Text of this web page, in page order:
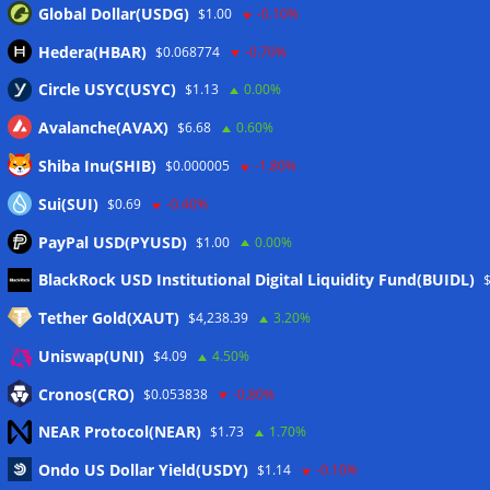
Meta
Eintrags-Feed
Kommentar-Feed
WordPress.org
Global Dollar(USDG) $1.00 -0.10%
Hedera(HBAR) $0.068774 -0.70%
Circle USYC(USYC) $1.13 0.00%
Avalanche(AVAX) $6.68 0.60%
Shiba Inu(SHIB) $0.000005 -1.80%
Sui(SUI) $0.69 -0.40%
PayPal USD(PYUSD) $1.00 0.00%
BlackRock USD Institutional Digital Liquidity Fund(BUIDL)
Tether Gold(XAUT) $4,238.39 3.20%
Uniswap(UNI) $4.09 4.50%
Cronos(CRO) $0.053838 -0.80%
NEAR Protocol(NEAR) $1.73 1.70%
Ondo US Dollar Yield(USDY) $1.14 -0.10%